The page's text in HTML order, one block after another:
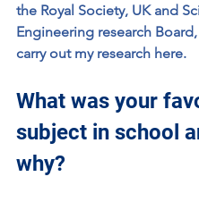
the Royal Society, UK and
Engineering research
carry out my research here.
What was your
subject in school
why?